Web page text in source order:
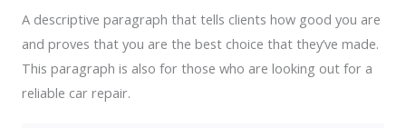
A descriptive paragraph that tells clients how good you are
and proves that you are the best choice that they’ve made.
This paragraph is also for those who are looking out for a
reliable car repair.